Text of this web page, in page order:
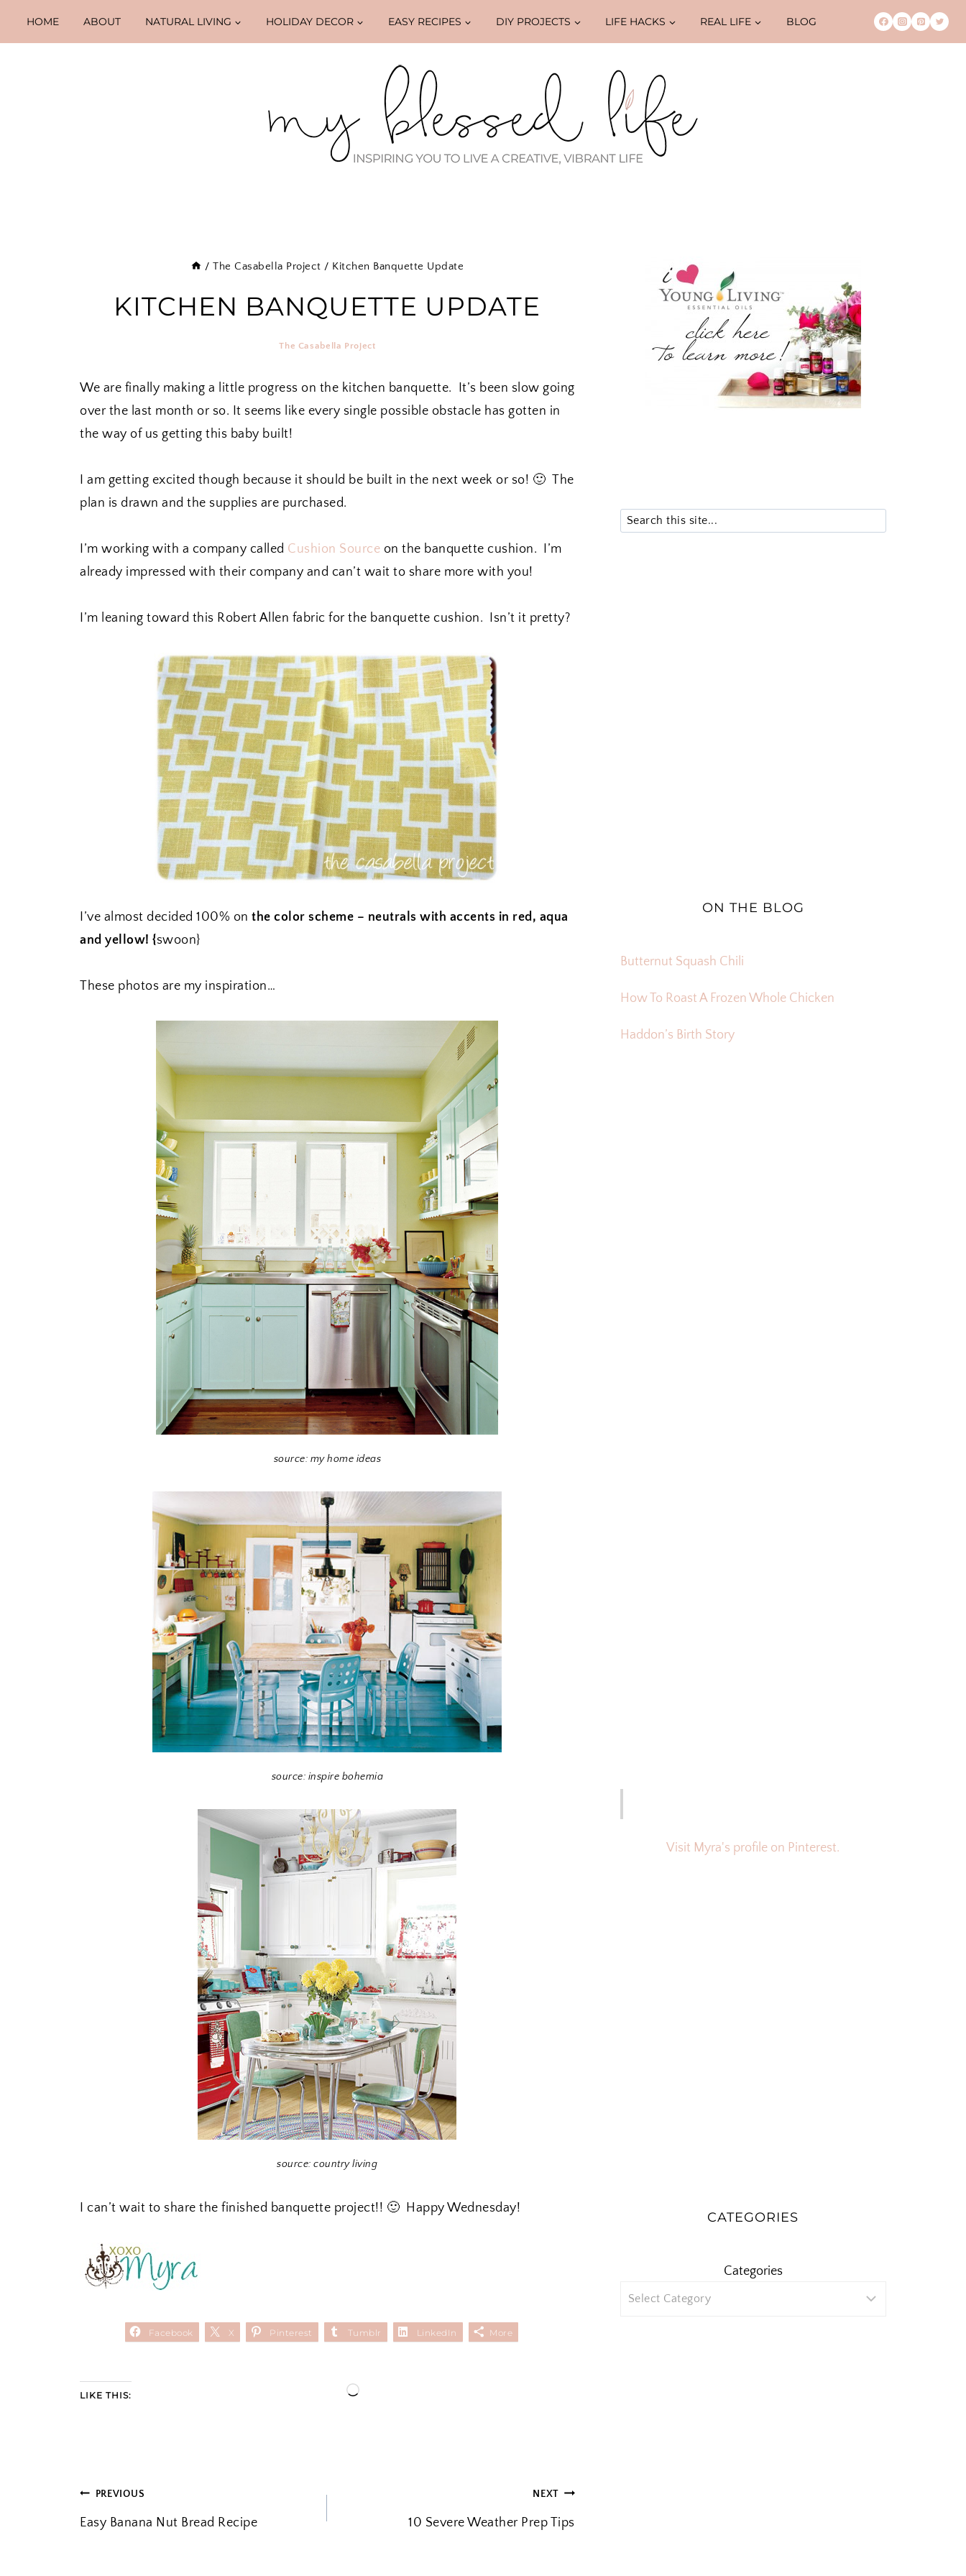
HOME ABOUT NATURAL LIVING HOLIDAY DECOR EASY RECIPES DIY PROJECTS LIFE HACKS REAL LIFE BLOG
/ The Casabella Project / Kitchen Banquette Update
KITCHEN BANQUETTE UPDATE
The Casabella Project
We are finally making a little progress on the kitchen banquette. It’s been slow going
over the last month or so. It seems like every single possible obstacle has gotten in
the way of us getting this baby built!
I am getting excited though because it should be built in the next week or so! 🙂 The
plan is drawn and the supplies are purchased.
I’m working with a company called Cushion Source on the banquette cushion. I’m
already impressed with their company and can’t wait to share more with you!
I’m leaning toward this Robert Allen fabric for the banquette cushion. Isn’t it pretty?
I’ve almost decided 100% on the color scheme – neutrals with accents in red, aqua
and yellow! {swoon}
These photos are my inspiration…
source: my home ideas
source: inspire bohemia
source: country living
I can’t wait to share the finished banquette project!! 🙂 Happy Wednesday!
Facebook X Pinterest Tumblr LinkedIn More
LIKE THIS:
L
POST
NAVIGATION
PREVIOUS
Easy Banana Nut Bread Recipe
NEXT
10 Severe Weather Prep Tips
ON THE BLOG
Butternut Squash Chili
How To Roast A Frozen Whole Chicken
Haddon’s Birth Story
Visit Myra's profile on Pinterest.
CATEGORIES
Categories